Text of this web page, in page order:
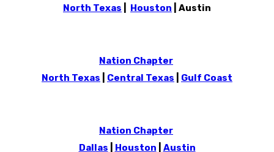
North Texas
Houston | Austin
Nation Chapter
North Texas
Central Texas Gulf Coast
Nation Chapter
Dallas
Houston Austin